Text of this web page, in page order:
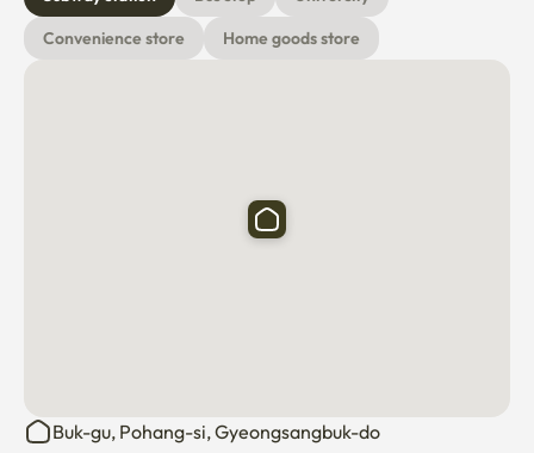
Convenience store
Home goods store
Buk-gu, Pohang-si, Gyeongsangbuk-do